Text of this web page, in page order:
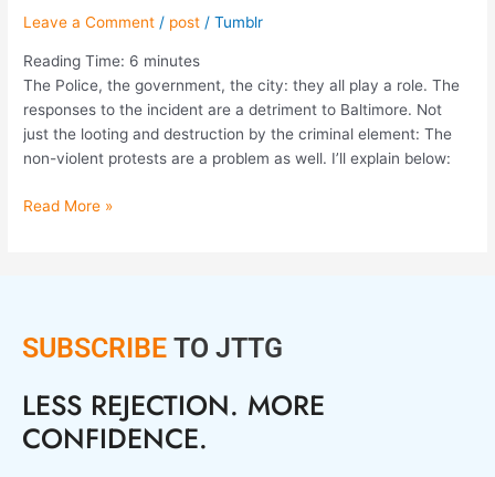
Leave a Comment / post /Tumblr
Reading Time: 6 minutes
The Police, the government, the city: they all play a role. The
responses to the incident are a detriment to Baltimore. Not
just the looting and destruction by the criminal element: The
non-violent protests are a problem as well. I’ll explain below:
Read More »
SUBSCRIBE TO JTTG
LESS REJECTION. MORE
CONFIDENCE.